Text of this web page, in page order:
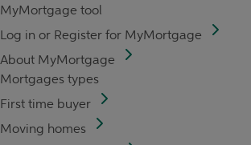
MyMortgage tool
Log in or Register for MyMortgage
About MyMortgage
Mortgages types
First time buyer
Moving homes